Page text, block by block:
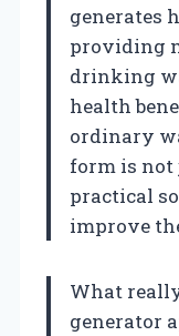
generates
providing
drinking
health
ordinary
form is not
practical
improve
What
generator